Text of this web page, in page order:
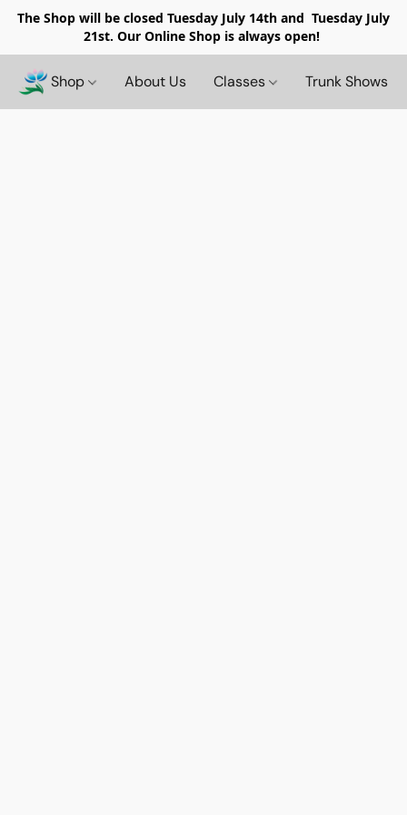
The Shop will be closed Tuesday July 14th and Tuesday July
21st. Our Online Shop is always open!
Shop About Us Classes Trunk Shows